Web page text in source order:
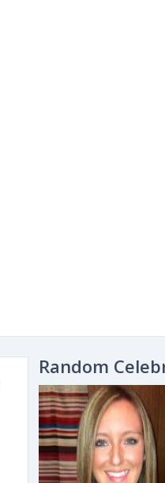
Random